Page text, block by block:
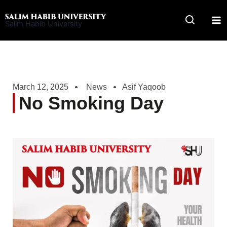
to
Salim Habib University
March 12, 2025 News Asif Yaqoob
No Smoking Day